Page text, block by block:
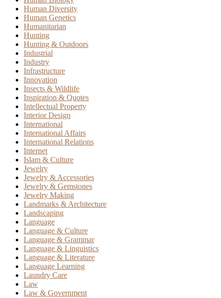
Human Diversity
Human Genetics
Humanitarian
Hunting
Hunting & Outdoors
Industrial
Industry
Infrastructure
Innovation
Insects & Wildlife
Inspiration & Quotes
Intellectual Property
Interior Design
International
International Affairs
International Relations
Internet
Islam & Culture
Jewelry
Jewelry & Accessories
Jewelry & Gemstones
Jewelry Making
Landmarks & Architecture
Landscaping
Language
Language & Culture
Language & Grammar
Language & Linguistics
Language & Literature
Language Learning
Laundry Care
Law
Law & Government